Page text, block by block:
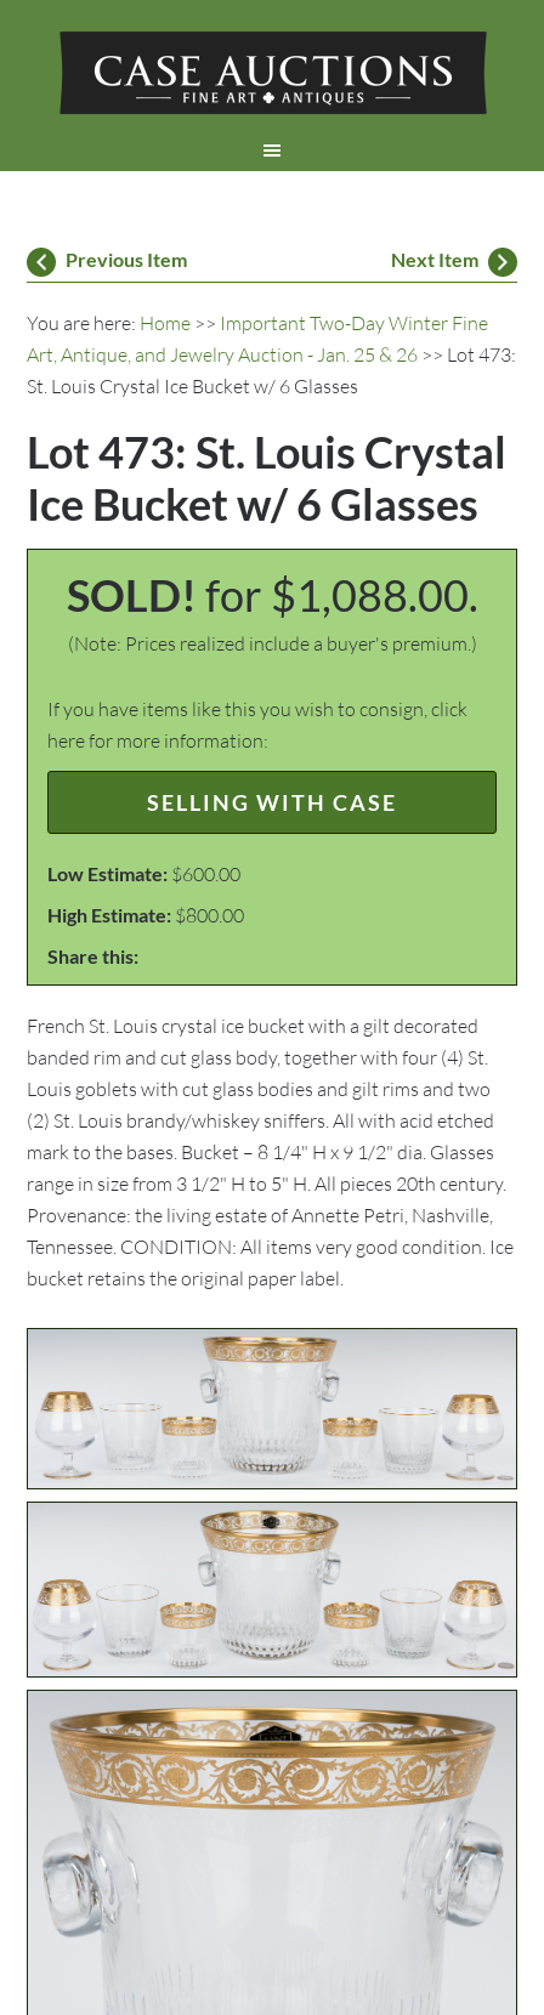
Previous Item Next Item
You are here: Home >> Important Two-Day Winter Fine
Art, Antique, and Jewelry Auction - Jan. 25 & 26 >> Lot 473:
St. Louis Crystal Ice Bucket w/ 6 Glasses
Lot 473: St. Louis Crystal
Ice Bucket w/ 6 Glasses
SOLD! for $1,088.00.
(Note: Prices realized include a buyer's premium.)
If you have items like this you wish to consign, click
here for more information:
SELLING WITH CASE
Low Estimate: $600.00
High Estimate: $800.00
Share this:
French St. Louis crystal ice bucket with a gilt decorated
banded rim and cut glass body, together with four (4) St.
Louis goblets with cut glass bodies and gilt rims and two
(2) St. Louis brandy/whiskey sniffers. All with acid etched
mark to the bases. Bucket – 8 1/4" H x 9 1/2" dia. Glasses
range in size from 3 1/2" H to 5" H. All pieces 20th century.
Provenance: the living estate of Annette Petri, Nashville,
Tennessee. CONDITION: All items very good condition. Ice
bucket retains the original paper label.